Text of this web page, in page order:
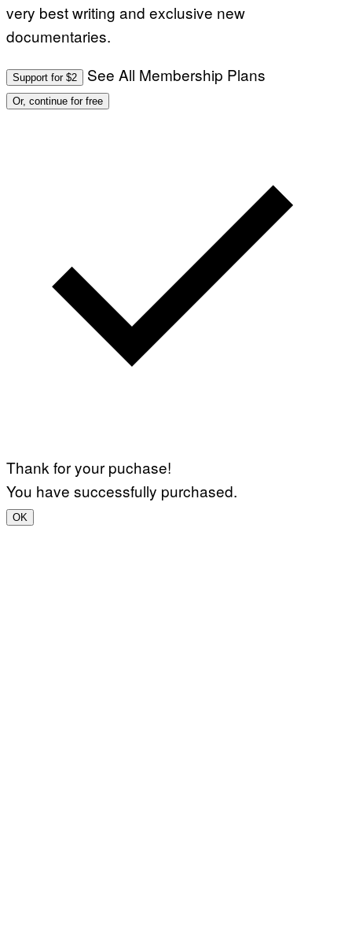
very best writing and exclusive new
documentaries.
Support for $2 See All Membership Plans
Or, continue for free
Thank for your puchase!
You have successfully purchased.
OK